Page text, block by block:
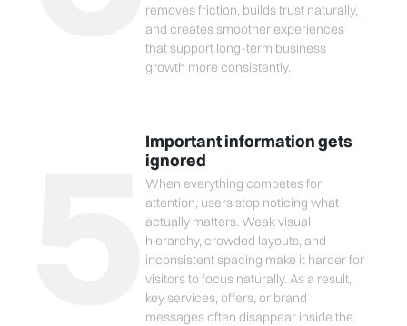
removes friction, builds trust naturally,
and creates smoother experiences
that support long-term business
growth more consistently.
Important information gets
ignored
When everything competes for
attention, users stop noticing what
actually matters. Weak visual
hierarchy, crowded layouts, and
inconsistent spacing make it harder for
visitors to focus naturally. As a result,
key services, offers, or brand
messages often disappear inside the